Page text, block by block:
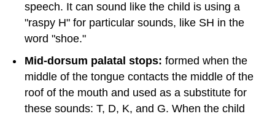
speech. It can sound like the child is using a
"raspy H" for particular sounds, like SH in the
word "shoe."
Mid-dorsum palatal stops: formed when the
middle of the tongue contacts the middle of the
roof of the mouth and used as a substitute for
these sounds: T, D, K, and G. When the child